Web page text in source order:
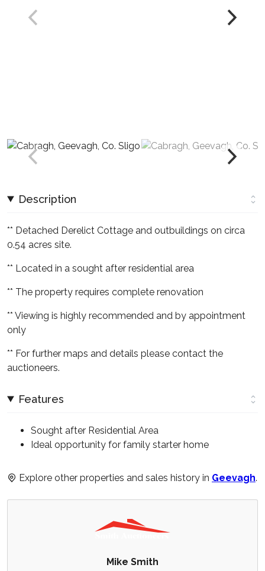
Description
** Detached Derelict Cottage and outbuildings on circa
0.54 acres site.
** Located in a sought after residential area
** The property requires complete renovation
** Viewing is highly recommended and by appointment
only
** For further maps and details please contact the
auctioneers.
Features
Sought after Residential Area
Ideal opportunity for family starter home
Explore other properties and sales history in Geevagh.
Mike Smith